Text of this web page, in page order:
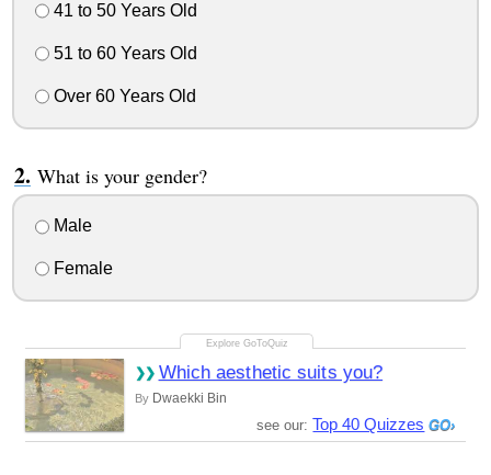
41 to 50 Years Old
51 to 60 Years Old
Over 60 Years Old
What is your gender?
Male
Female
Which aesthetic suits you?
By Dwaekki Bin
see our: Top 40 Quizzes